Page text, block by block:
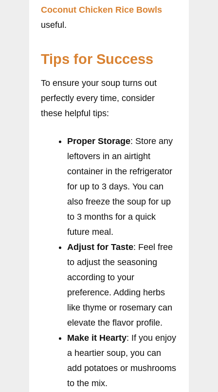
Coconut Chicken Rice Bowls
useful.
Tips for Success
To ensure your soup turns out
perfectly every time, consider
these helpful tips:
Proper Storage: Store any
leftovers in an airtight
container in the refrigerator
for up to 3 days. You can
also freeze the soup for up
to 3 months for a quick
future meal.
Adjust for Taste: Feel free
to adjust the seasoning
according to your
preference. Adding herbs
like thyme or rosemary can
elevate the flavor profile.
Make it Hearty: If you enjoy
a heartier soup, you can
add potatoes or mushrooms
to the mix.